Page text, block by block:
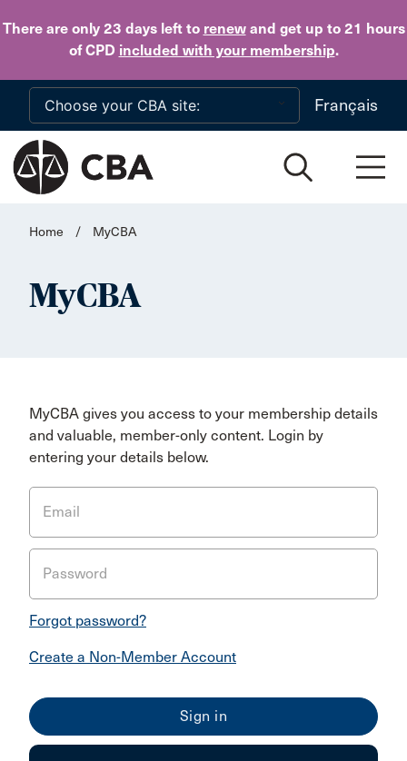
There are only 23 daysleft to renewand get up to 21 hours
of CPD included with your membership.
Skip to main content
Français
Home / MyCBA
MyCBA
MyCBA gives you access to your membership details
and valuable, member-only content. Login by
entering your details below.
Email
Password
Forgot password?
Create a Non-Member Account